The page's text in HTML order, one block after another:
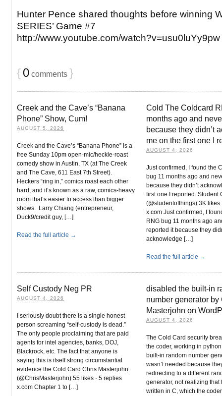
Hunter Pence shared thoughts before winning
SERIES’ Game #7
http://www.youtube.com/watch?v=usu0luYy9pw
{0 comments }
Creek and the Cave’s “Banana
Phone” Show, Cum!
AUGUST 5, 2026
Creek and the Cave’s “Banana Phone” is a
free Sunday 10pm open-mic/heckle-roast
comedy show in Austin, TX (at The Creek
and The Cave, 611 East 7th Street).
Heckers “ring in,” comics roast each other
hard, and it’s known as a raw, comics-heavy
room that’s easier to access than bigger
shows. Larry Chiang (entrepreneur,
Duck9/credit guy, […]
Read the full article →
Cold The Coldcard
months ago and
because they didn’t
me on the first one I
AUGUST 4, 2026
Just confirmed, I found the
bug 11 months ago and
because they didn’t
first one I reported. Student
(@studentofthings) 3K likes
x.com Just confirmed, I
RNG bug 11 months ago
reported it because they
acknowledge […]
Read the full article →
Self Custody Neg PR
AUGUST 4, 2026
I seriously doubt there is a single honest
person screaming “self-custody is dead.”
The only people proclaiming that are paid
agents for intel agencies, banks, DOJ,
Blackrock, etc. The fact that anyone is
saying this is itself strong circumstantial
evidence the Cold Card Chris Masterjohn
(@ChrisMasterjohn) 55 likes · 5 replies
x.com Chapter 1 to […]
disabled the built-in
number generator by
Masterjohn on
AUGUST 4, 2026
The Cold Card security
the coder, working in
built-in random number
wasn’t needed because
redirecting to a different
generator, not realizing that
written in C, which the